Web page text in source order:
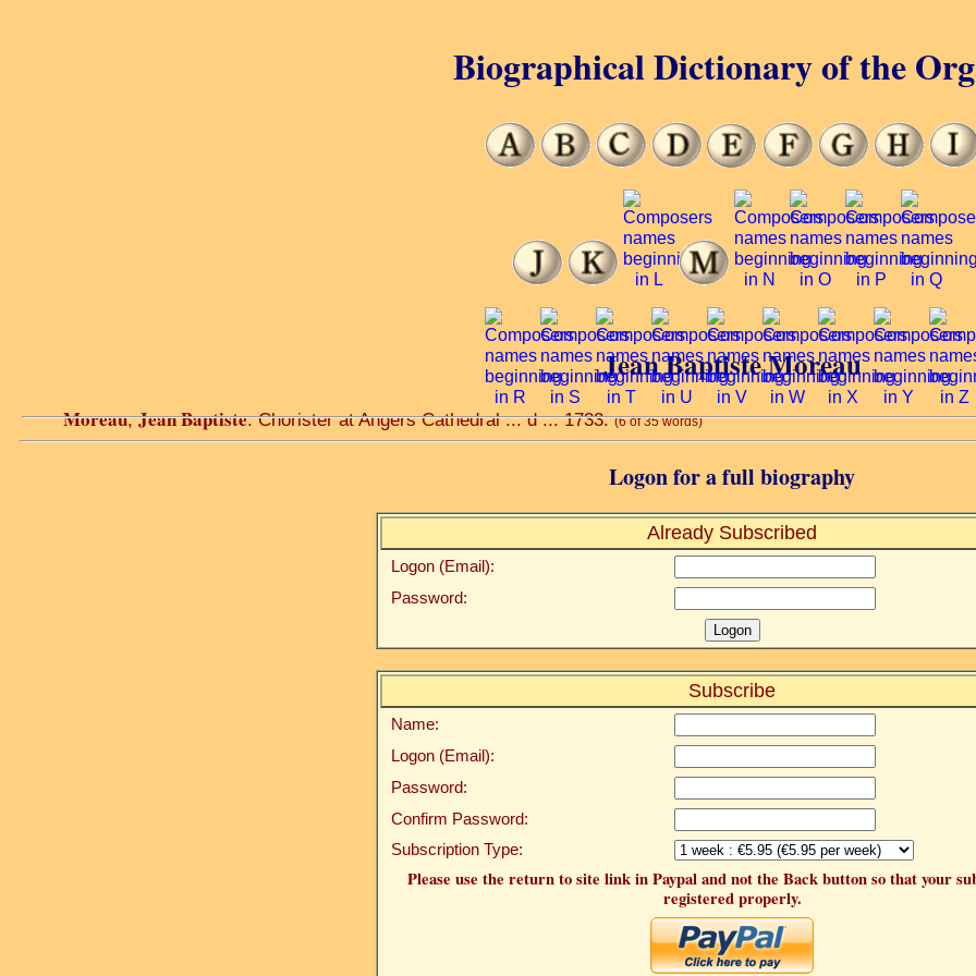
Jean Baptiste Moreau
Moreau,Jean Baptiste. Chorister at Angers Cathedral ... d ... 1733.(6 of 35 words)
Logon for a full biography
Already Subscribed
Logon (Email):
Password:
Subscribe
Name:
Logon (Email):
Password:
Confirm Password:
Subscription Type:
Please use the return to site link in Paypal and not the Back button so that your
registered properly.
Biographical Dictionary of the